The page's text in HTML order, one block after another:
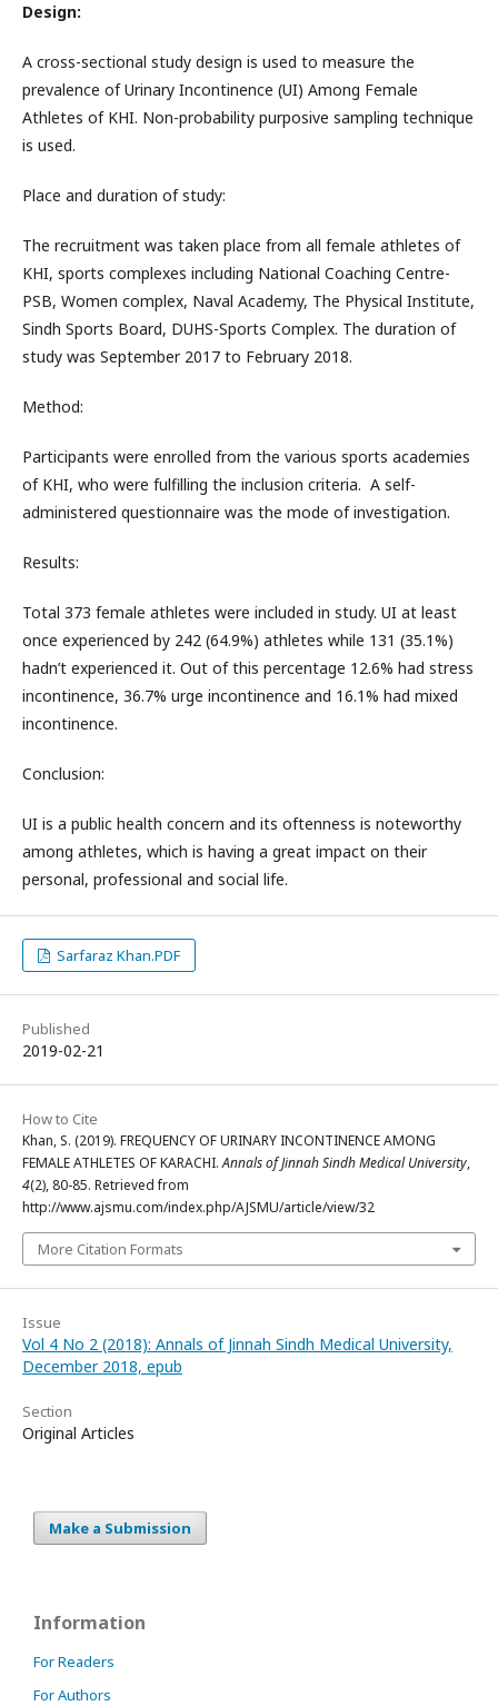
Design:
A cross-sectional study design is used to measure the
prevalence of Urinary Incontinence (UI) Among Female
Athletes of KHI. Non-probability purposive sampling technique
is used.
Place and duration of study:
The recruitment was taken place from all female athletes of
KHI, sports complexes including National Coaching Centre-
PSB, Women complex, Naval Academy, The Physical Institute,
Sindh Sports Board, DUHS-Sports Complex. The duration of
study was September 2017 to February 2018.
Method:
Participants were enrolled from the various sports academies
of KHI, who were fulfilling the inclusion criteria. A self-
administered questionnaire was the mode of investigation.
Results:
Total 373 female athletes were included in study. UI at least
once experienced by 242 (64.9%) athletes while 131 (35.1%)
hadn’t experienced it. Out of this percentage 12.6% had stress
incontinence, 36.7% urge incontinence and 16.1% had mixed
incontinence.
Conclusion:
UI is a public health concern and its oftenness is noteworthy
among athletes, which is having a great impact on their
personal, professional and social life.
Sarfaraz Khan.PDF
Published
2019-02-21
How to Cite
Khan, S. (2019). FREQUENCY OF URINARY INCONTINENCE AMONG
FEMALE ATHLETES OF KARACHI.Annals of Jinnah Sindh Medical University,
4(2), 80-85. Retrieved from
http://www.ajsmu.com/index.php/AJSMU/article/view/32
More Citation Formats
Issue
Vol 4 No 2 (2018): Annals of Jinnah Sindh Medical University,
December 2018, epub
Section
Original Articles
Make a Submission
Information
For Readers
For Authors